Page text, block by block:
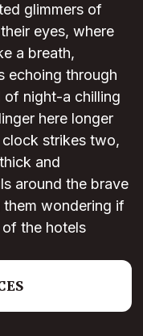
glimmers of
eyes, where
a breath,
echoing through
of night-a chilling
here longer
strikes two,
and
around the brave
wondering if
the hotels